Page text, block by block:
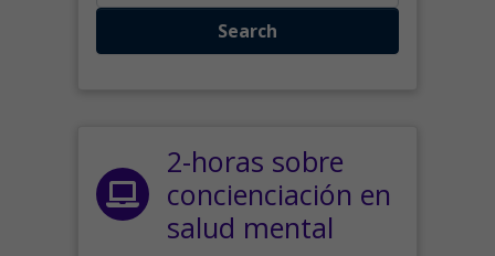
Search
2-horas sobre
concienciación en
salud mental